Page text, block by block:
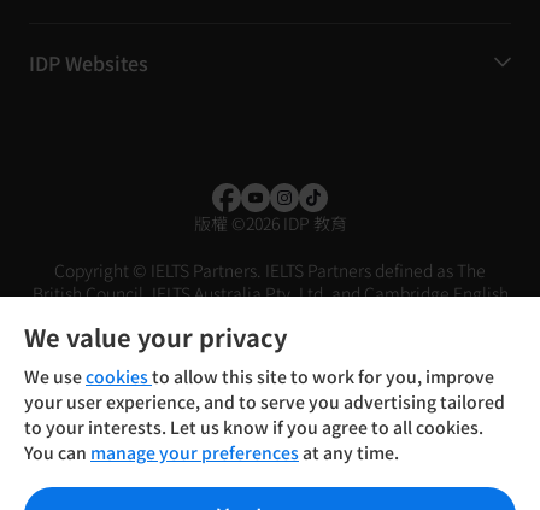
IDP Websites
版權 ©2026 IDP 教育
Copyright © IELTS Partners. IELTS Partners defined as The
British Council, IELTS Australia Pty. Ltd. and Cambridge English
We value your privacy
We usecookiesto allow this site to work for you, improve
your user experience, and to serve you advertising tailored
to your interests. Let us know if you agree to all cookies.
You can manage your preferencesat any time.